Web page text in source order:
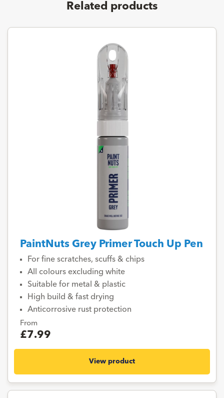
Related products
PaintNuts Grey Primer Touch Up Pen
For fine scratches, scuffs & chips
All colours excluding white
Suitable for metal & plastic
High build & fast drying
Anticorrosive rust protection
From
£7.99
View product